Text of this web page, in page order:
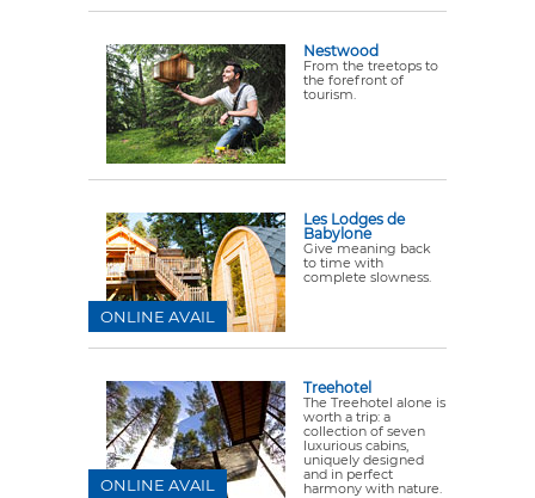
Nestwood
From the treetops to
the forefront of
tourism.
Les Lodges de
Babylone
Give meaning back
to time with
complete slowness.
ONLINE AVAIL
Treehotel
The Treehotel alone is
worth a trip: a
collection of seven
luxurious cabins,
uniquely designed
and in perfect
harmony with nature.
ONLINE AVAIL